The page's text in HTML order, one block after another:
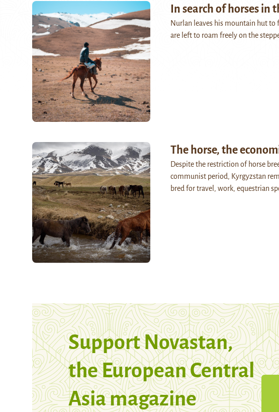
In search of horses in
Nurlan leaves his mountain hut
are left to roam freely on the
The horse, the
Despite the restriction of horse
communist period, Kyrgyzstan
bred for travel, work, equestrian
Support Novastan,
the European Central
Asia magazine